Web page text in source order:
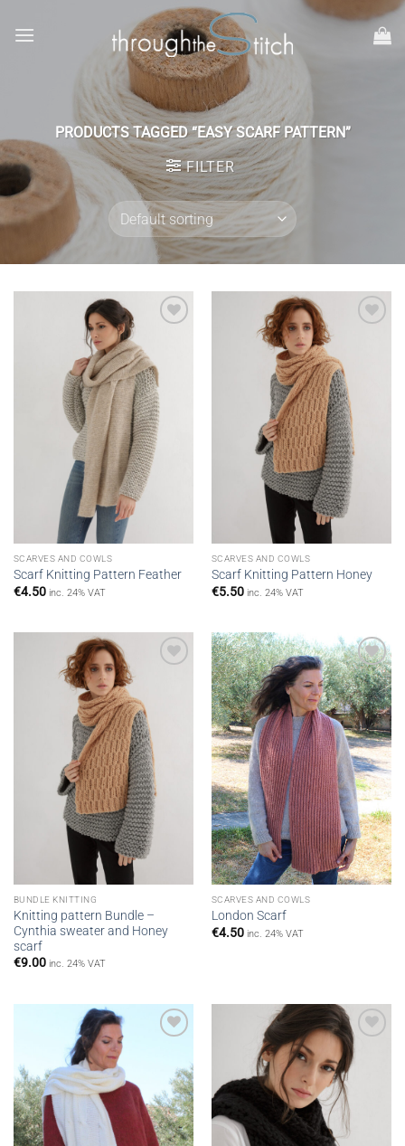
PRODUCTS TAGGED “EASY SCARF PATTERN”
FILTER
SCARVES AND COWLS
Scarf Knitting Pattern Feather
€4.50 inc. 24% VAT
SCARVES AND COWLS
Scarf Knitting Pattern Honey
€5.50 inc. 24% VAT
BUNDLE KNITTING
Knitting pattern Bundle –
Cynthia sweater and Honey
scarf
€9.00 inc. 24% VAT
Add to
wishlist
SCARVES AND COWLS
London Scarf
€4.50 inc. 24% VAT
Add to
wishlist